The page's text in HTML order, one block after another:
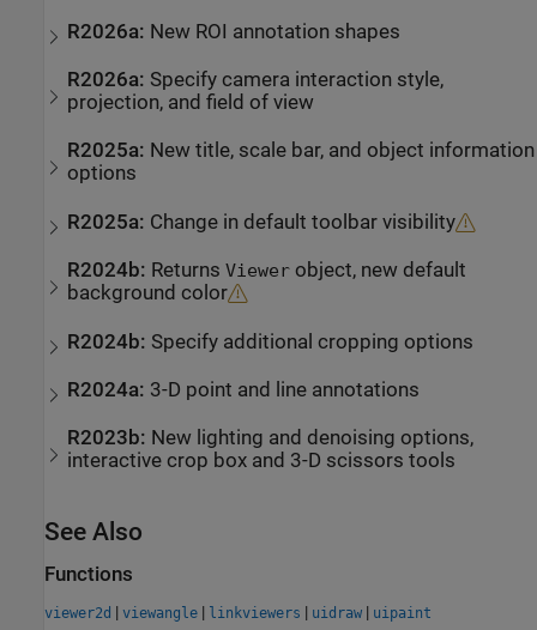
R2026a: New ROI annotation shapes
R2026a: Specify camera interaction style,
projection, and field of view
R2025a: New title, scale bar, and object information
options
R2025a: Change in default toolbar visibility
R2024b: ReturnsViewer object, new default
background color
R2024b: Specify additional cropping options
R2024a: 3-D point and line annotations
R2023b: New lighting and denoising options,
interactive crop box and 3-D scissors tools
See Also
Functions
viewer2d | viewangle | linkviewers | uidraw | uipaint